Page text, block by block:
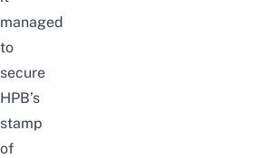
managed
to
secure
HPB’s
stamp
of